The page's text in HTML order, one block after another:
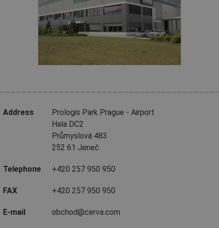
Address
Prologis Park Prague - Airport
Hala DC2
Průmyslová 483
252 61 Jeneč
Telephone +420 257 950 950
FAX +420 257 950 950
E-mail obchod@cerva.com